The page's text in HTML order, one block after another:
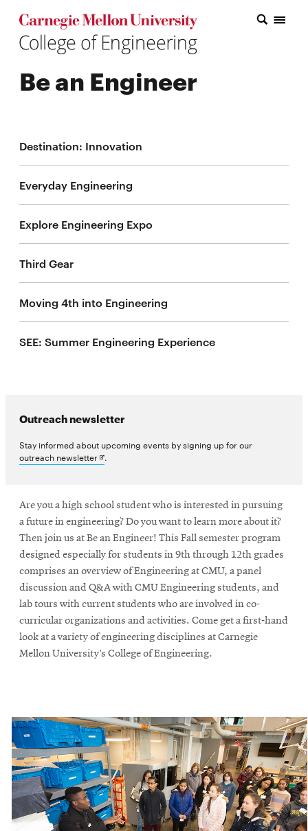
Carnegie Mellon College of Engineering Home Page
Carnegie Mellon College of Engineering Home Page
Research
Education
Innovation
About
the
College
Student
life
News
Alumni
engagement
Contact
Faculty
Staff
Map
SEARCH
Search
SOCIAL
MEDIA
CMUEngineeringOpens
Be an Engineer
Destination: Innovation
Everyday Engineering
Explore Engineering Expo
Third Gear
Moving 4th into Engineering
SEE: Summer Engineering Experience
Outreach newsletter
Stay informed about upcoming events by signing up for our
outreach newsletterOpens
in
.
Are you a high school student who is interested in pursuing
a future in engineering? Do you want to learn more about it?
Then join us at Be an Engineer! This Fall semester program
designed especially for students in 9th through 12th grades
comprises an overview of Engineering at CMU, a panel
discussion and Q&A with CMU Engineering students, and
lab tours with current students who are involved in co-
curricular organizations and activities. Come get a first-hand
look at a variety of engineering disciplines at Carnegie
Mellon University’s College of Engineering.